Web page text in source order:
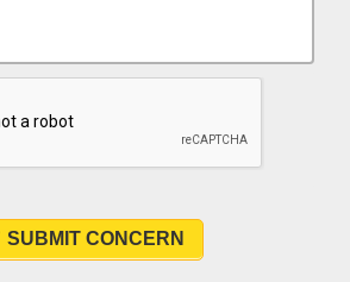
SUBMIT CONCERN